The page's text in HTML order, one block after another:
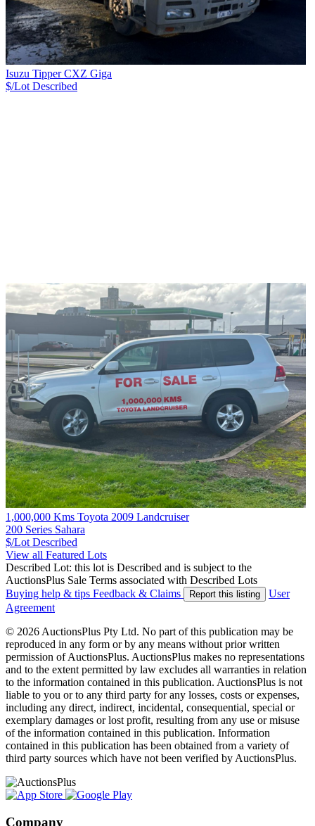
Isuzu Tipper CXZ Giga
$/Lot Described
1,000,000 Kms Toyota 2009 Landcruiser
200 Series Sahara
$/Lot Described
View all Featured Lots
Described Lot: this lot is Described and is subject to the
AuctionsPlus Sale Terms associated with Described Lots
Buying help & tips Feedback & Claims Report this listing
User
Agreement
© 2026 AuctionsPlus Pty Ltd. No part of this publication may be
reproduced in any form or by any means without prior written
permission of AuctionsPlus. AuctionsPlus makes no representations
and to the extent permitted by law excludes all warranties in relation
to the information contained in this publication. AuctionsPlus is not
liable to you or to any third party for any losses, costs or expenses,
including any direct, indirect, incidental, consequential, special or
exemplary damages or lost profit, resulting from any use or misuse
of the information contained in this publication. Information
contained in this publication has been obtained from a variety of
third party sources which have not been verified by AuctionsPlus.
Company